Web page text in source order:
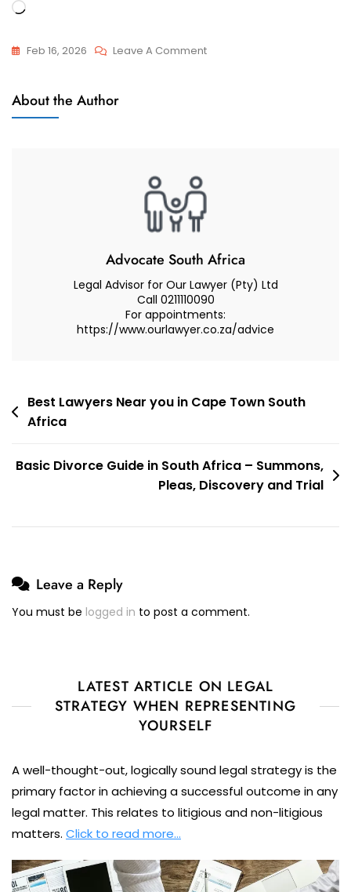
Loading…
Feb 16, 2026 Leave A CommentOn
Regarding
Care
Contact
My
Two
Minor
The
I
Was
About the Author
Advocate South Africa
Legal Advisor for Our Lawyer (Pty) Ltd
Call 0211110090
For appointments:
https://www.ourlawyer.co.za/advice
Post
navigation
Best Lawyers Near you in Cape Town South
Africa
Basic Divorce Guide in South Africa – Summons,
Pleas, Discovery and Trial
Leave a Reply
You must be logged in to post a comment.
LATEST ARTICLE ON LEGAL
STRATEGY WHEN REPRESENTING
YOURSELF
A well-thought-out, logically sound legal strategy is the
primary factor in achieving a successful outcome in any
legal matter. This relates to litigious and non-litigious
matters. Click to read more…